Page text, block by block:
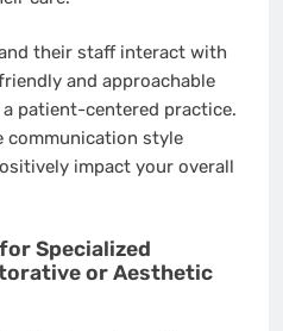
their staff interact with
and approachable
patient-centered practice.
communication style
impact your overall
Specialized
or Aesthetic